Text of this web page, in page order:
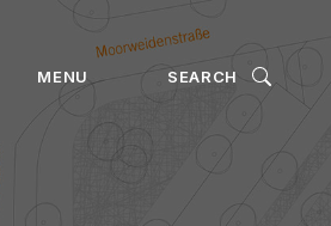
MENU SEARCH